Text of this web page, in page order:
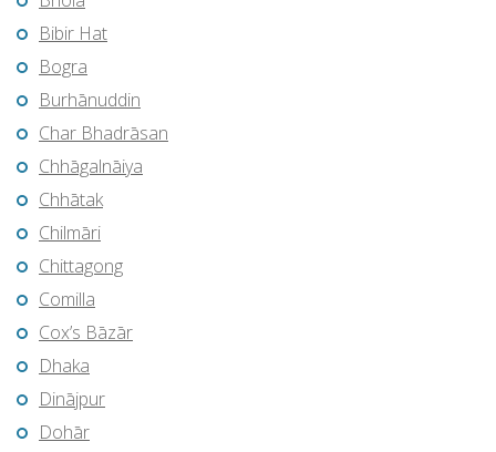
Bibir Hat
Bogra
Burhānuddin
Char Bhadrāsan
Chhāgalnāiya
Chhātak
Chilmāri
Chittagong
Comilla
Cox’s Bāzār
Dhaka
Dinājpur
Dohār